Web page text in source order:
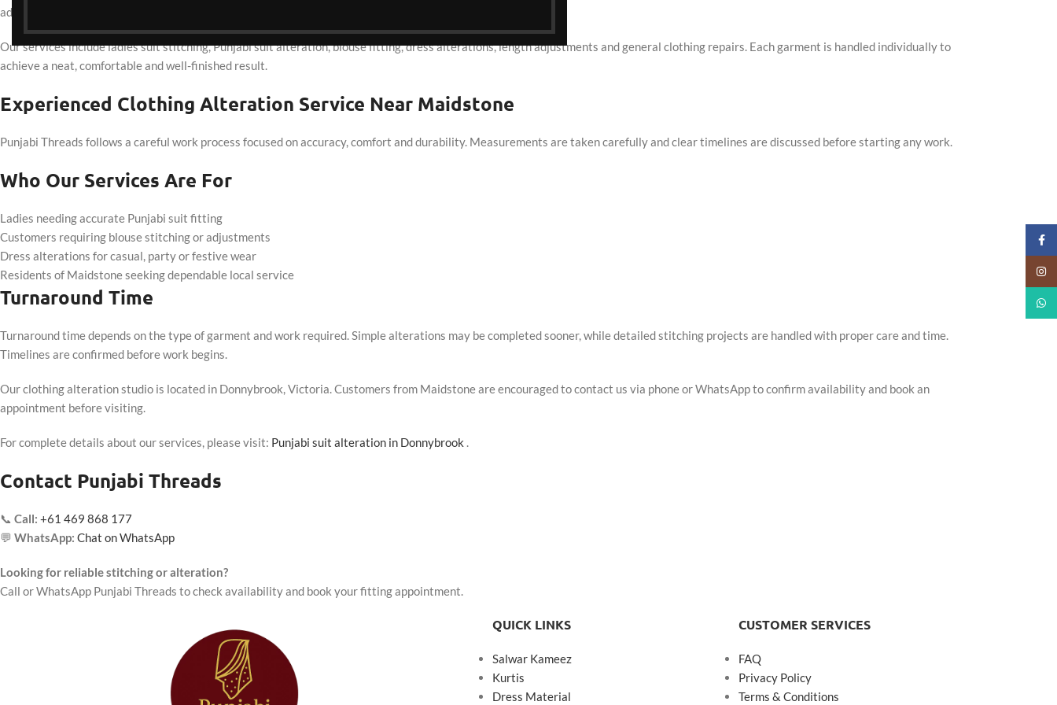
adjustments are prioritised to ensure garments sit naturally when worn.
Our services include ladies suit stitching, Punjabi suit alteration, blouse fitting, dress alterations, length adjustments and general clothing repairs. Each garment is handled individually to
achieve a neat, comfortable and well-finished result.
Experienced Clothing Alteration Service Near Maidstone
Punjabi Threads follows a careful work process focused on accuracy, comfort and durability. Measurements are taken carefully and clear timelines are discussed before starting any work.
Who Our Services Are For
Ladies needing accurate Punjabi suit fitting
Customers requiring blouse stitching or adjustments
Dress alterations for casual, party or festive wear
Residents of Maidstone seeking dependable local service
Turnaround Time
Turnaround time depends on the type of garment and work required. Simple alterations may be completed sooner, while detailed stitching projects are handled with proper care and time.
Timelines are confirmed before work begins.
Our clothing alteration studio is located in Donnybrook, Victoria. Customers from Maidstone are encouraged to contact us via phone or WhatsApp to confirm availability and book an
appointment before visiting.
For complete details about our services, please visit: Punjabi suit alteration in Donnybrook .
Contact Punjabi Threads
📞 Call: +61 469 868 177
💬 WhatsApp: Chat on WhatsApp
Looking for reliable stitching or alteration?
Call or WhatsApp Punjabi Threads to check availability and book your fitting appointment.
QUICK LINKS
Salwar Kameez
Kurtis
Dress Material
CUSTOMER SERVICES
FAQ
Privacy Policy
Terms & Conditions